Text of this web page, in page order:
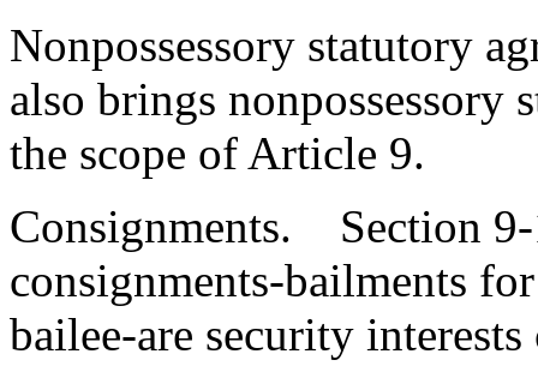
Nonpossessory statutory
also brings
the scope of Article 9.
Consignments. Section
consignments-bailments
bailee-are security